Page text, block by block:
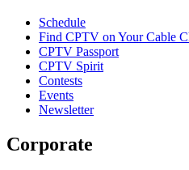
Schedule
Find CPTV on Your Cable
CPTV Passport
CPTV Spirit
Contests
Events
Newsletter
Corporate